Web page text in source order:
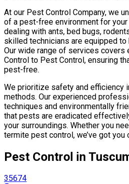
At our Pest Control Company, we
of a pest-free environment for your
dealing with ants, bed bugs,
skilled technicians are equipped to
Our wide range of services covers
Control to Pest Control, ensuring
pest-free.
We prioritize safety and efficiency
methods. Our experienced
techniques and environmentally
that pests are eradicated
your surroundings. Whether you
termite pest control, we’ve got you
Pest Control in
35674